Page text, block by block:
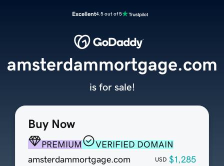
Excellent4.5 out of 5
Buy Now
PREMIUM
VERIFIED DOMAIN
amsterdammortgage.com
USD $1,285
amsterdammortgage.com
is for sale!